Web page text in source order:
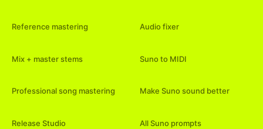
Reference mastering
Mix + master stems
Professional song mastering
Release Studio
Audio fixer
Suno to MIDI
Make Suno sound better
All Suno prompts